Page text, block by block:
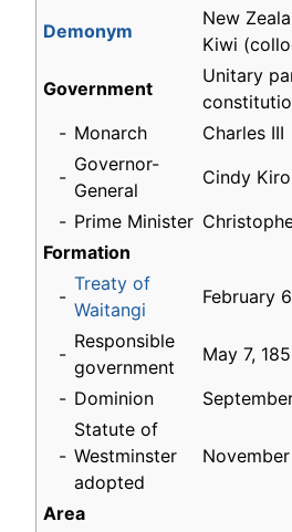
Demonym
New
Kiwi
Government
Unitary
- Monarch
Charles III
-
Governor-
General
Cindy Kiro
- Prime Minister
Formation
-
Treaty of
Waitangi
February
-
Responsible
government
May 7,
- Dominion
-
Statute of
Westminster
adopted
Area